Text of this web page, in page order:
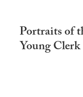
Portraits of
Young Clerk